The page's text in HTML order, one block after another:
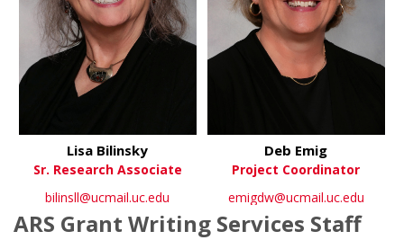
Lisa Bilinsky
Sr. Research Associate
bilinsll@ucmail.uc.edu
Deb Emig
Project Coordinator
emigdw@ucmail.uc.edu
ARS Grant Writing Services Staff